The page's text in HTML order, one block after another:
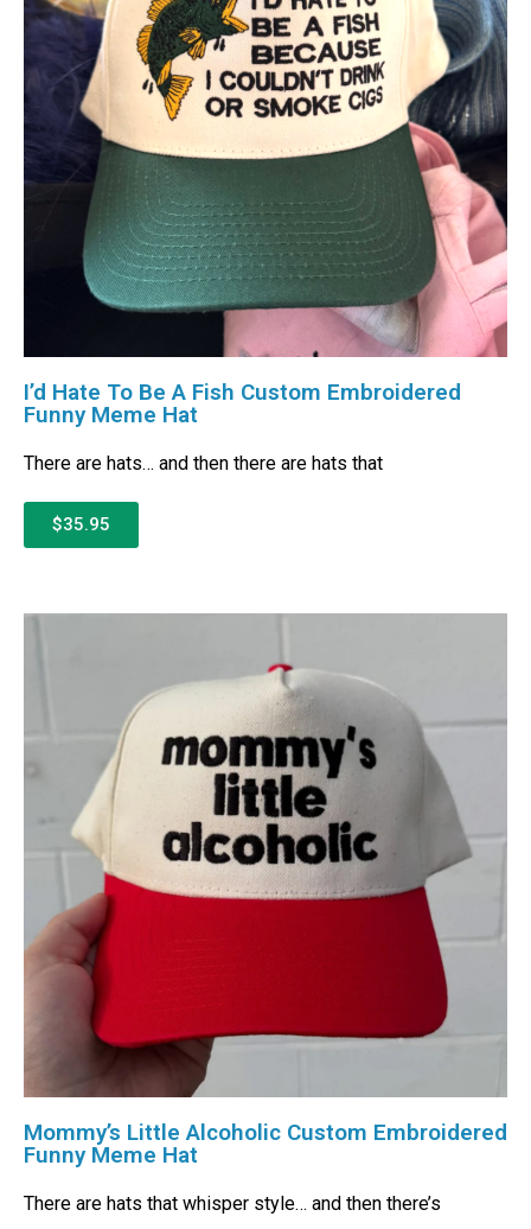
I’d Hate To Be A Fish Custom Embroidered
Funny Meme Hat
There are hats… and then there are hats that
$35.95
Mommy’s Little Alcoholic Custom Embroidered
Funny Meme Hat
There are hats that whisper style… and then there’s